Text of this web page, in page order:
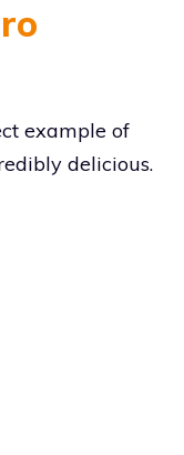
example of
delicious.